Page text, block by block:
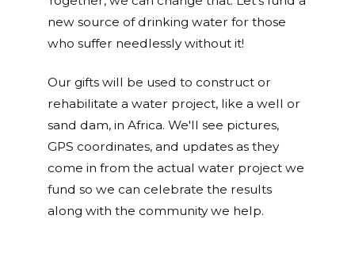
new source of drinking water for those
who suffer needlessly without it!
Our gifts will be used to construct or
rehabilitate a water project, like a well or
sand dam, in Africa. We'll see pictures,
GPS coordinates, and updates as they
come in from the actual water project we
fund so we can celebrate the results
along with the community we help.